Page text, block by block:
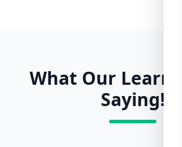
What Our
Saying!